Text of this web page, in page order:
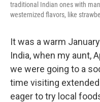
traditional Indian ones with
westernized flavors, like
It was a warm
India, when my aunt,
we were going to a
time visiting
eager to try local